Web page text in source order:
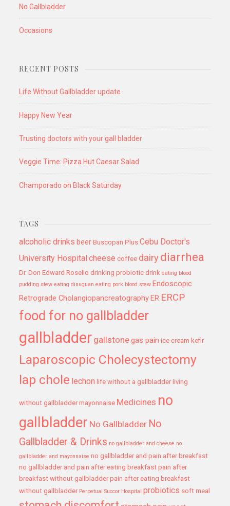
No Gallbladder
Occasions
RECENT POSTS
Life Without Gallbladder update
Happy New Year
Trusting doctors with your gall bladder
Veggie Time: Pizza Hut Caesar Salad
Champorado on Black Saturday
TAGS
alcoholic drinks beer Buscopan Plus Cebu Doctor's
University Hospital cheese coffee dairy diarrhea
Dr. Don Edward Rosello drinking probiotic drink eating blood
pudding stew eating dinuguan eating pork blood stew Endoscopic
Retrograde CholangiopancreatographyER ERCP
food for no gallbladder
gallbladder gallstonegas pain ice cream kefir
Laparoscopic Cholecystectomy
lap chole lechon life without a gallbladder living
without gallbladder mayonnaise Medicines no
gallbladder No Gallbladder No
Gallbladder & Drinks no gallbladder and cheese no
gallbladder and mayonnaise no gallbladder and pain after breakfast
no gallbladder and pain after eating breakfast pain after
breakfast without gallbladder pain after eating breakfast
without gallbladder Perpetual Succor Hospital probiotics soft meal